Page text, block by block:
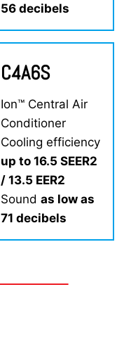
56 decibels
C4A6S
Ion™ Central Air
Conditioner
Cooling efficiency
up to 16.5 SEER2
/ 13.5 EER2
Sound as low as
71 decibels